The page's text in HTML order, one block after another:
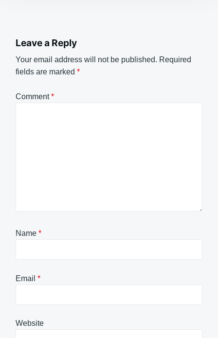
Leave a Reply
Your email address will not be published. Required
fields are marked *
Comment*
Name *
Email *
Website